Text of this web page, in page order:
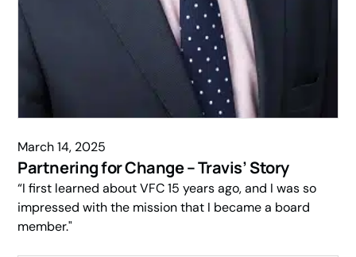
March 14, 2025
Partnering for Change – Travis’ Story
“I first learned about VFC 15 years ago, and I was so
impressed with the mission that I became a board
member."